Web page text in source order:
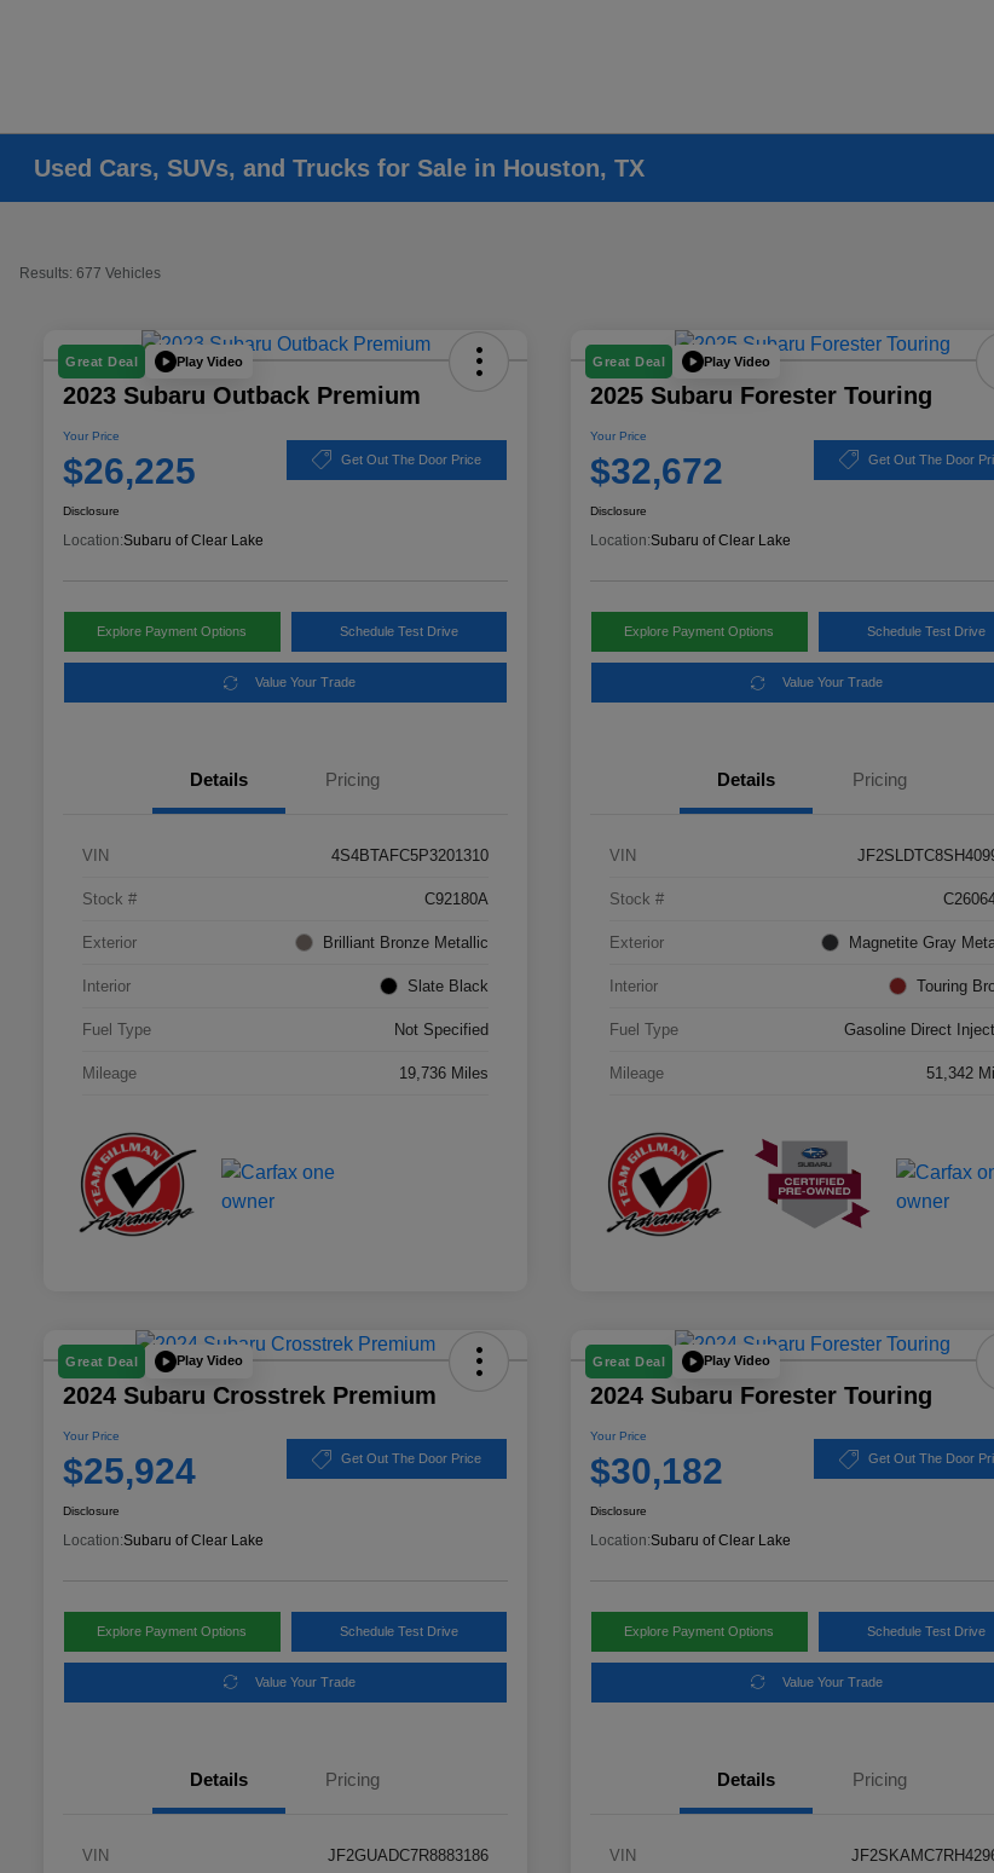
Used Cars, SUVs, and Trucks for Sale in Houston, TX
Results: 677 Vehicles
Great Deal Play Video
2023 Subaru Outback Premium
Your Price
$26,225 Get Out The Door Price
Disclosure
Location:Subaru of Clear Lake
Explore Payment Options Schedule Test Drive
Value Your Trade
Details Pricing
VIN 4S4BTAFC5P3201310
Stock # C92180A
Exterior Brilliant Bronze Metallic
Interior Slate Black
Fuel Type Not Specified
Mileage 19,736 Miles
Great Deal Play Video
2025 Subaru Forester Touring
Your Price
$32,672 Get Out The Door
Disclosure
Location:Subaru of Clear Lake
Explore Payment Options Schedule Test Drive
Value Your Trade
Details Pricing
VIN
Stock #
Exterior Magnetite Gray
Interior Touring
Fuel Type Gasoline Direct
Mileage 51,342
Great Deal Play Video
2024 Subaru Crosstrek Premium
Your Price
$25,924 Get Out The Door Price
Disclosure
Location:Subaru of Clear Lake
Explore Payment Options Schedule Test Drive
Value Your Trade
Details Pricing
VIN JF2GUADC7R8883186
Great Deal Play Video
2024 Subaru Forester Touring
Your Price
$30,182 Get Out The Door
Disclosure
Location:Subaru of Clear Lake
Explore Payment Options Schedule Test Drive
Value Your Trade
Details Pricing
VIN